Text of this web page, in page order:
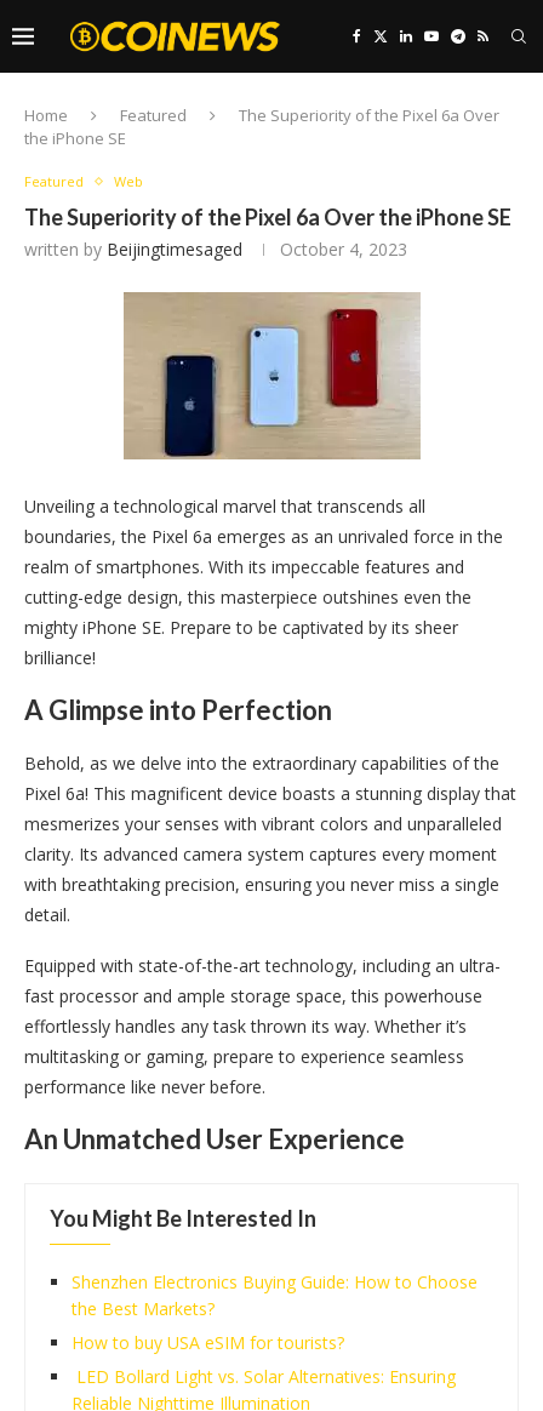
Home Featured
The Superiority of the Pixel 6a Over
the iPhone SE
Featured Web
The Superiority of the Pixel 6a Over the iPhone SE
written by Beijingtimesaged October 4, 2023
Unveiling a technological marvel that transcends all
boundaries, the Pixel 6a emerges as an unrivaled force in the
realm of smartphones. With its impeccable features and
cutting-edge design, this masterpiece outshines even the
mighty iPhone SE. Prepare to be captivated by its sheer
brilliance!
A Glimpse into Perfection
Behold, as we delve into the extraordinary capabilities of the
Pixel 6a! This magnificent device boasts a stunning display that
mesmerizes your senses with vibrant colors and unparalleled
clarity. Its advanced camera system captures every moment
with breathtaking precision, ensuring you never miss a single
detail.
Equipped with state-of-the-art technology, including an ultra-
fast processor and ample storage space, this powerhouse
effortlessly handles any task thrown its way. Whether it’s
multitasking or gaming, prepare to experience seamless
performance like never before.
An Unmatched User Experience
You Might Be Interested In
Shenzhen Electronics Buying Guide: How to Choose
the Best Markets?
How to buy USA eSIM for tourists?
LED Bollard Light vs. Solar Alternatives: Ensuring
Reliable Nighttime Illumination